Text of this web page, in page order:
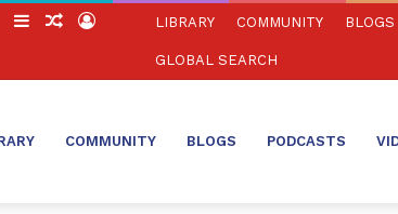
SwitchSidebarRandom
Log
LIBRARY COMMUNITY BLOGS
GLOBAL SEARCH
COMMUNITY BLOGS PODCASTS